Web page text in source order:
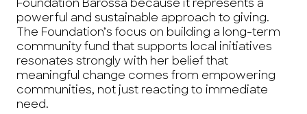
Foundation Barossa because it represents a
powerful and sustainable approach to giving.
The Foundation’s focus on building a long-term
community fund that supports local initiatives
resonates strongly with her belief that
meaningful change comes from empowering
communities, not just reacting to immediate
need.